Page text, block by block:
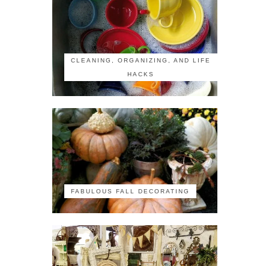
CLEANING, ORGANIZING, AND LIFE
HACKS
FABULOUS FALL DECORATING